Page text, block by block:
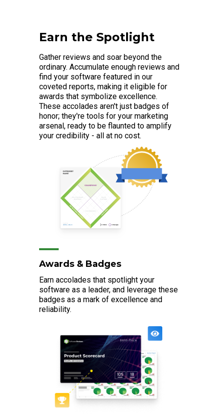
Earn the Spotlight
Gather reviews and soar beyond the
ordinary. Accumulate enough reviews and
find your software featured in our
coveted reports, making it eligible for
awards that symbolize excellence.
These accolades aren't just badges of
honor; they're tools for your marketing
arsenal, ready to be flaunted to amplify
your credibility - all at no cost.
Awards & Badges
Earn accolades that spotlight your
software as a leader, and leverage these
badges as a mark of excellence and
reliability.